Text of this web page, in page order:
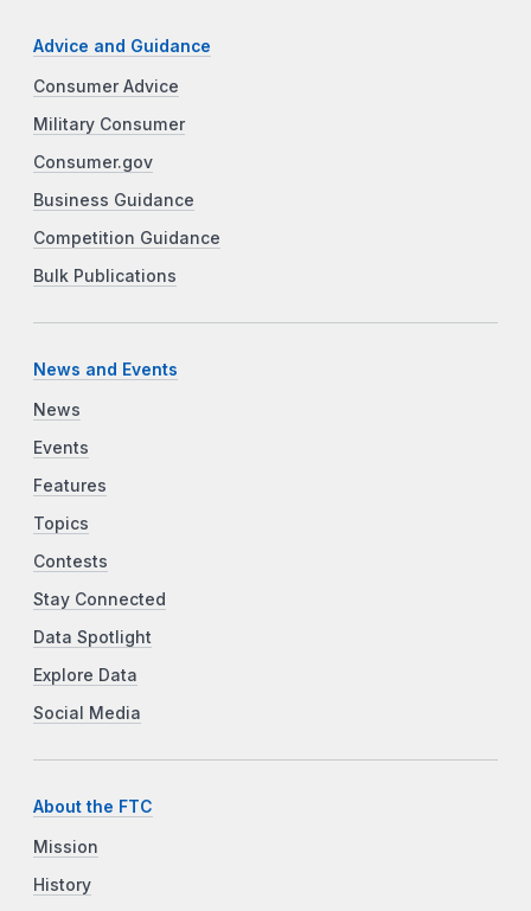
Advice and Guidance
Consumer Advice
Military Consumer
Consumer.gov
Business Guidance
Competition Guidance
Bulk Publications
News and Events
News
Events
Features
Topics
Contests
Stay Connected
Data Spotlight
Explore Data
Social Media
About the FTC
Mission
History